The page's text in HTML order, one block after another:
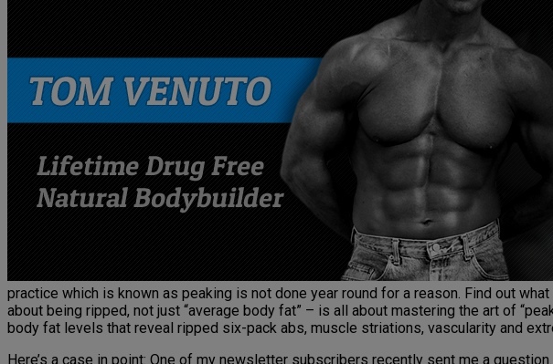
practice which is known as peaking is not done year round for a reason. Find out
about being ripped, not just “average body fat” – is all about mastering the art of
body fat levels that reveal ripped six-pack abs, muscle striations, vascularity and
Here’s a case in point: One of my newsletter subscribers recently sent me a question.